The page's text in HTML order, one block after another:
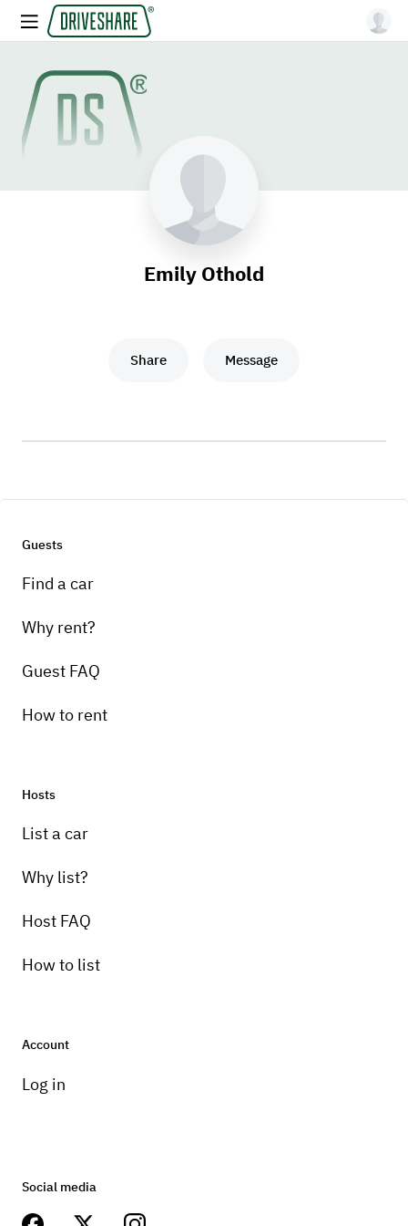
Emily Othold
Share Message
Guests
Find a car
Why rent?
Guest FAQ
How to rent
Hosts
List a car
Why list?
Host FAQ
How to list
Account
Log in
Social media